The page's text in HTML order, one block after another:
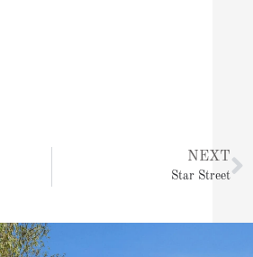
NEXT
Star Street